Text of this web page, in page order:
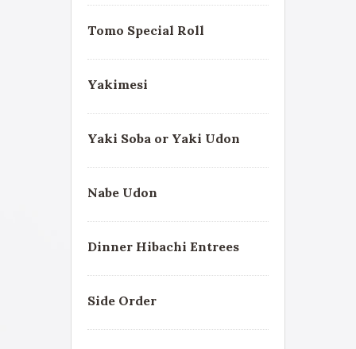
Tomo Special Roll
Yakimesi
Yaki Soba or Yaki Udon
Nabe Udon
Dinner Hibachi Entrees
Side Order